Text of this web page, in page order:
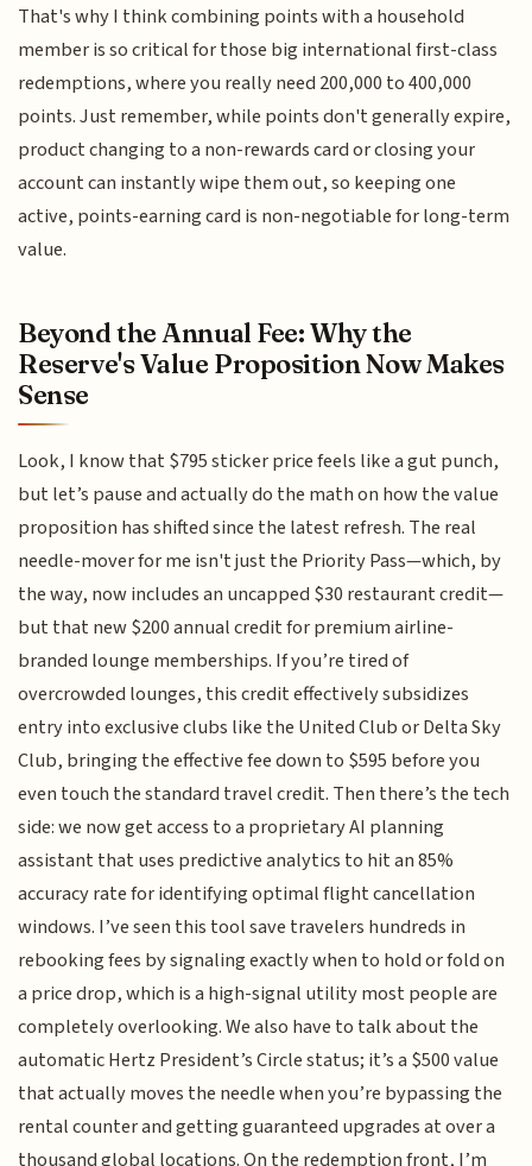
That's why I think combining points with a household
member is so critical for those big international first-class
redemptions, where you really need 200,000 to 400,000
points. Just remember, while points don't generally expire,
product changing to a non-rewards card or closing your
account can instantly wipe them out, so keeping one
active, points-earning card is non-negotiable for long-term
value.
Beyond the Annual Fee: Why the
Reserve's Value Proposition Now Makes
Sense
Look, I know that $795 sticker price feels like a gut punch,
but let’s pause and actually do the math on how the value
proposition has shifted since the latest refresh. The real
needle-mover for me isn't just the Priority Pass—which, by
the way, now includes an uncapped $30 restaurant credit—
but that new $200 annual credit for premium airline-
branded lounge memberships. If you’re tired of
overcrowded lounges, this credit effectively subsidizes
entry into exclusive clubs like the United Club or Delta Sky
Club, bringing the effective fee down to $595 before you
even touch the standard travel credit. Then there’s the tech
side: we now get access to a proprietary AI planning
assistant that uses predictive analytics to hit an 85%
accuracy rate for identifying optimal flight cancellation
windows. I’ve seen this tool save travelers hundreds in
rebooking fees by signaling exactly when to hold or fold on
a price drop, which is a high-signal utility most people are
completely overlooking. We also have to talk about the
automatic Hertz President’s Circle status; it’s a $500 value
that actually moves the needle when you’re bypassing the
rental counter and getting guaranteed upgrades at over a
thousand global locations. On the redemption front, I’m